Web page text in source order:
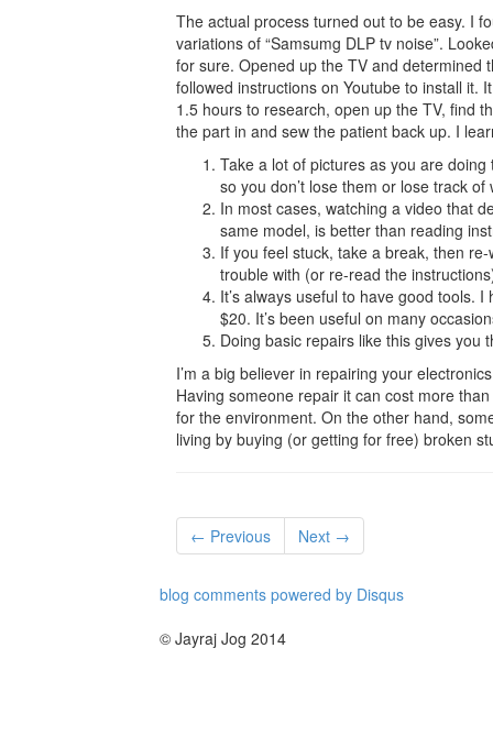
The actual process turned out to be easy. I
variations of “Samsumg DLP tv noise”.
for sure. Opened up the TV and determined
followed instructions on Youtube to install it.
1.5 hours to research, open up the TV, find
the part in and sew the patient back up. I
Take a lot of pictures as you are
so you don’t lose them or lose track
In most cases, watching a video that
same model, is better than reading
If you feel stuck, take a break, then
trouble with (or re-read the
It’s always useful to have good tools.
$20. It’s been useful on many
Doing basic repairs like this gives you
I’m a big believer in repairing your
Having someone repair it can cost more
for the environment. On the other hand,
living by buying (or getting for free) broken
← Previous Next →
blog comments powered by Disqus
© Jayraj Jog 2014